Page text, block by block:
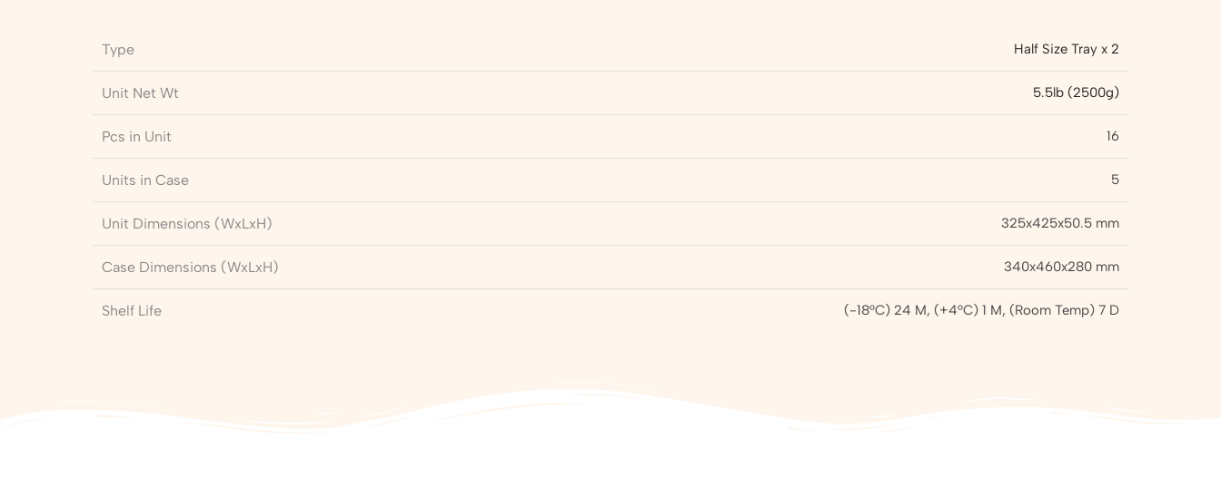
Type Half Size Tray x 2
Unit Net Wt 5.5lb (2500g)
Pcs in Unit 16
Units in Case 5
Unit Dimensions (WxLxH) 325x425x50.5 mm
Case Dimensions (WxLxH) 340x460x280 mm
Shelf Life (-18°C) 24 M, (+4°C) 1 M, (Room Temp) 7 D